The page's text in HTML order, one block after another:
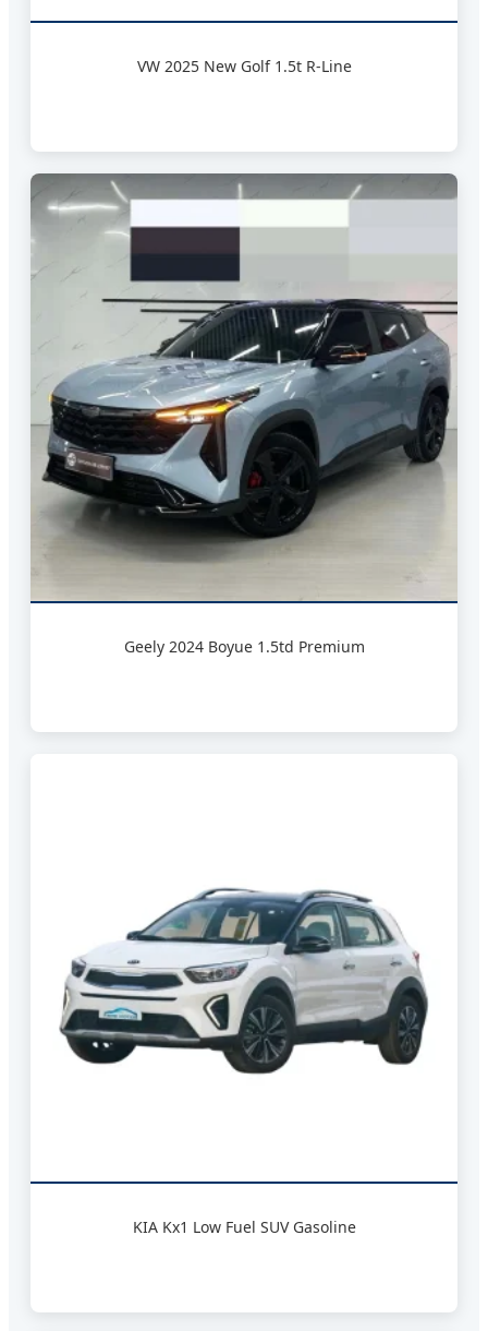
VW 2025 New Golf 1.5t R-Line
Geely 2024 Boyue 1.5td Premium
KIA Kx1 Low Fuel SUV Gasoline